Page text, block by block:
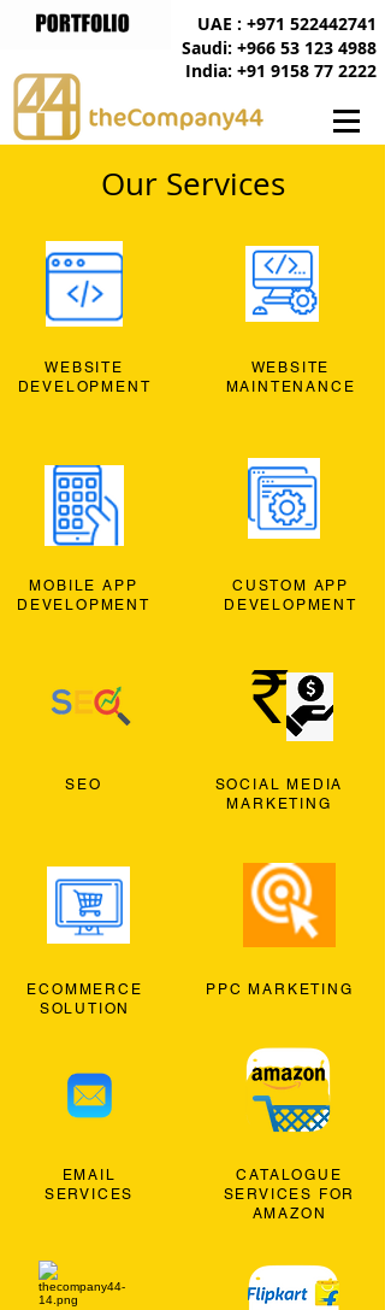
India: +91 9158 77 2222
UAE : +971 522442741
Saudi: +966 53 123 4988
Our Services
WEBSITE
DEVELOPMENT
MOBILE APP
DEVELOPMENT
SEO
ECOMMERCE
SOLUTION
EMAIL
SERVICES
WEBSITE
MAINTENANCE
CUSTOM APP
DEVELOPMENT
SOCIAL MEDIA
MARKETING
PPC MARKETING
CATALOGUE
SERVICES FOR
AMAZON